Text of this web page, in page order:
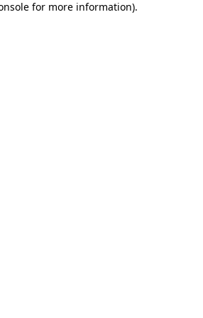
for more information).